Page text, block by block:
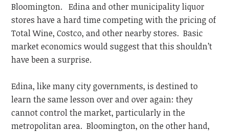
Bloomington. Edina and other municipality liquor
stores have a hard time competing with the pricing of
Total Wine, Costco, and other nearby stores. Basic
market economics would suggest that this shouldn’t
have been a surprise.
Edina, like many city governments, is destined to
learn the same lesson over and over again: they
cannot control the market, particularly in the
metropolitan area. Bloomington, on the other hand,